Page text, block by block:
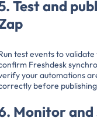
Test and
test events to
Freshdesk
your automations
before
Monitor and